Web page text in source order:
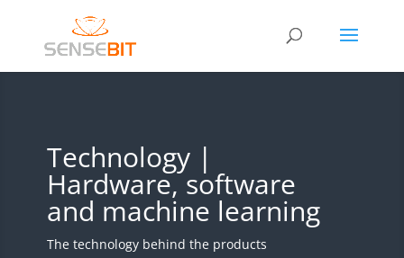
Technology |
Hardware, software
and machine learning
The technology behind the products